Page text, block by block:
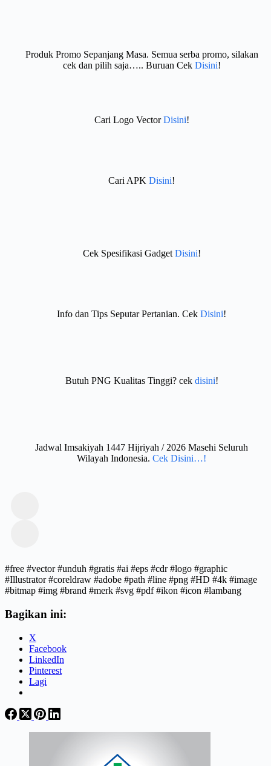
Produk Promo Sepanjang Masa. Semua serba promo, silakan
cek dan pilih saja….. Buruan Cek Disini!
Cari Logo VectorDisini!
Cari APK Disini!
Cek Spesifikasi Gadget Disini!
Info dan Tips Seputar Pertanian. Cek Disini!
Butuh PNG Kualitas Tinggi? cek disini!
Jadwal Imsakiyah 1447 Hijriyah / 2026 Masehi Seluruh
Wilayah Indonesia. Cek Disini…!
#free #vector #unduh #gratis #ai #eps #cdr #logo #graphic
#Illustrator #coreldraw #adobe #path #line #png #HD #4k #image
#bitmap #img #brand #merk #svg #pdf #ikon #icon #lambang
Bagikan ini:
X
Facebook
LinkedIn
Pinterest
Lagi